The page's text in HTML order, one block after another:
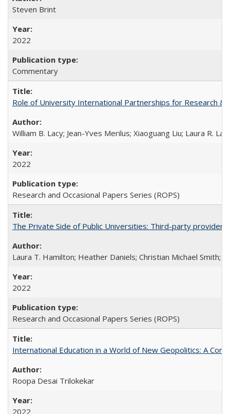
Steven Brint
2022
Commentary
Role of University International Partnerships for Research &
William B. Lacy; Jean-Yves Merilus; Xiaoguang Liu; Laura R.
2022
Research and Occasional Papers Series (ROPS)
The Private Side of Public Universities: Third-party
Laura T. Hamilton; Heather Daniels; Christian Michael Smith;
2022
Research and Occasional Papers Series (ROPS)
International Education in a World of New Geopolitics: A
Roopa Desai Trilokekar
2022